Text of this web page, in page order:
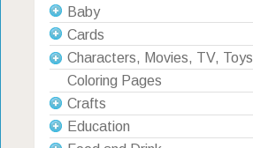
Baby
Cards
Characters, Movies, TV, Toys
Coloring Pages
Crafts
Education